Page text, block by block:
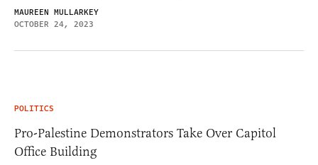
MAUREEN MULLARKEY
OCTOBER 24, 2023
POLITICS
Pro-Palestine Demonstrators Take Over Capitol
Office Building